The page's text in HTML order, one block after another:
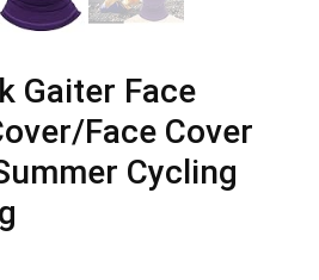
Gaiter Face
Face Cover
Cycling